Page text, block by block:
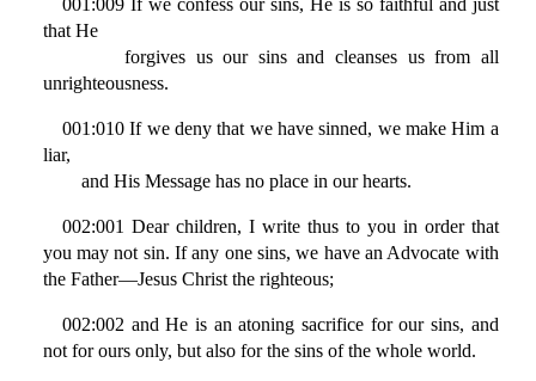
001:009 If we confess our sins, He is so faithful and just
that He
forgives us our sins and cleanses us from all
unrighteousness.
001:010 If we deny that we have sinned, we make Him a
liar,
and His Message has no place in our hearts.
002:001 Dear children, I write thus to you in order that
you may not sin. If any one sins, we have an Advocate with
the Father—Jesus Christ the righteous;
002:002 and He is an atoning sacrifice for our sins, and
not for ours only, but also for the sins of the whole world.